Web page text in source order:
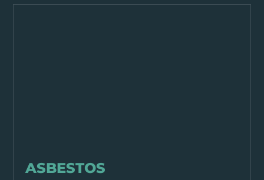
ASBESTOS